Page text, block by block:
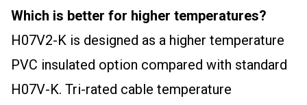
Which is better for higher temperatures?
H07V2-K is designed as a higher temperature
PVC insulated option compared with standard
H07V-K. Tri-rated cable temperature